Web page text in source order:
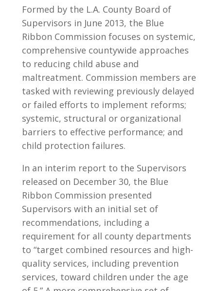
Formed by the L.A. County Board of
Supervisors in June 2013, the Blue
Ribbon Commission focuses on systemic,
comprehensive countywide approaches
to reducing child abuse and
maltreatment. Commission members are
tasked with reviewing previously delayed
or failed efforts to implement reforms;
systemic, structural or organizational
barriers to effective performance; and
child protection failures.
In an interim report to the Supervisors
released on December 30, the Blue
Ribbon Commission presented
Supervisors with an initial set of
recommendations, including a
requirement for all county departments
to “target combined resources and high-
quality services, including prevention
services, toward children under the age